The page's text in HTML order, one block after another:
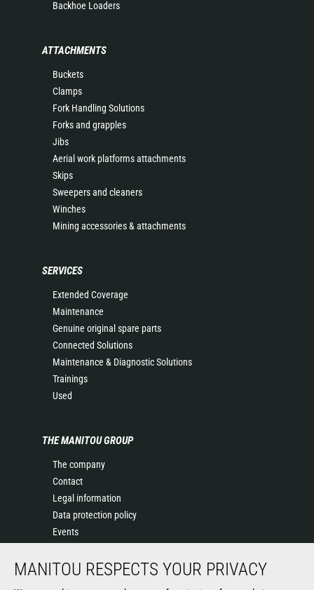
Backhoe Loaders
ATTACHMENTS
Buckets
Clamps
Fork Handling Solutions
Forks and grapples
Jibs
Aerial work platforms attachments
Skips
Sweepers and cleaners
Winches
Mining accessories & attachments
SERVICES
Extended Coverage
Maintenance
Genuine original spare parts
Connected Solutions
Maintenance & Diagnostic Solutions
Trainings
Used
THE MANITOU GROUP
The company
Contact
Legal information
Data protection policy
Events
History of Manitou
MANITOU RESPECTS YOUR PRIVACY